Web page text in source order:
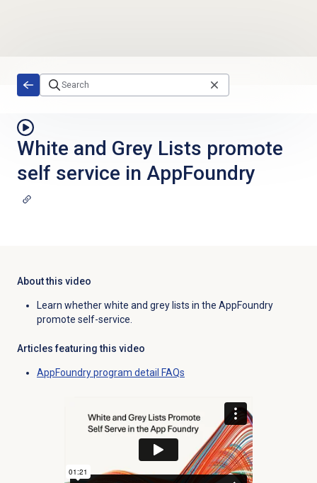
White and Grey Lists promote
self service in AppFoundry
About this video
Learn whether white and grey lists in the AppFoundry
promote self-service.
Articles featuring this video
AppFoundry program detail FAQs